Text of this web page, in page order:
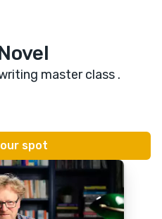
master class .